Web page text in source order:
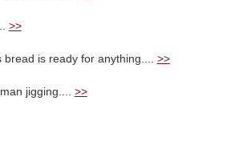
>>
bread is ready for anything.... >>
jigging.... >>